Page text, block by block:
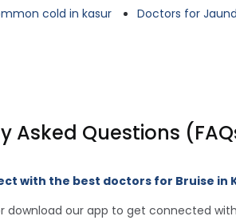
cold in kasur Doctors for
Asked Questions
with the best doctors for Bruise in
download our app to get connected